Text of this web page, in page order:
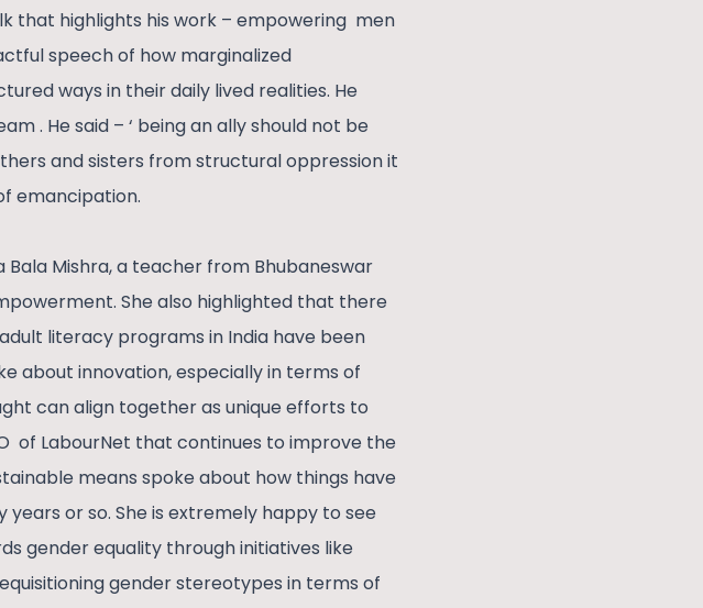
that highlights his work – empowering men
speech of how marginalized
ways in their daily lived realities. He
. He said – ‘ being an ally should not be
and sisters from structural oppression it
emancipation.
Bala Mishra, a teacher from Bhubaneswar
She also highlighted that there
literacy programs in India have been
about innovation, especially in terms of
can align together as unique efforts to
of LabourNet that continues to improve the
means spoke about how things have
or so. She is extremely happy to see
gender equality through initiatives like
gender stereotypes in terms of